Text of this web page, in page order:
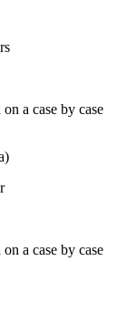
a case by case
a case by case